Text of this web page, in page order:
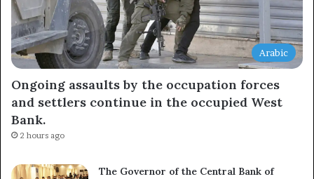
Arabic
Ongoing assaults by the occupation forces
and settlers continue in the occupied West
Bank.
2 hours ago
The Governor of the Central Bank of